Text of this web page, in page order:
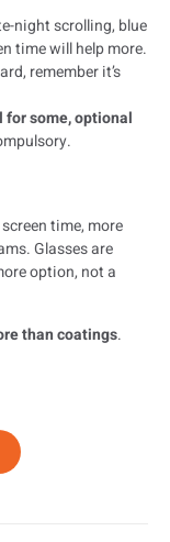
night scrolling, blue
time will help more.
remember it’s
some, optional
time, more
Glasses are
option, not a
than coatings.